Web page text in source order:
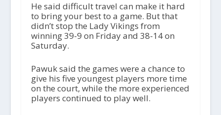
He said difficult travel can make it hard
to bring your best to a game. But that
didn’t stop the Lady Vikings from
winning 39-9 on Friday and 38-14 on
Saturday.
Pawuk said the games were a chance to
give his five youngest players more time
on the court, while the more experienced
players continued to play well.